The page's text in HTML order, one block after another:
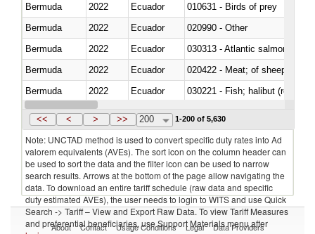
Bermuda
2022 Ecuador
010631 - Birds of prey
Bermuda
2022 Ecuador
020990 - Other
Bermuda
2022 Ecuador
030313 - Atlantic salmon
Bermuda
2022 Ecuador
020422 - Meat; of sheep
Bermuda
2022
Ecuador
Bermuda
2022 Ecuador
<< < > >> 200 1-200 of 5,630
Note: UNCTAD method is used to convert specific duty rates into Ad
valorem equivalents (AVEs). The sort icon on the column header can
be used to sort the data and the filter icon can be used to narrow
search results. Arrows at the bottom of the page allow navigating the
data. To download an entire tariff schedule (raw data and specific
duty estimated AVEs), the user needs to login to WITS and use Quick
Search -> Tariff – View and Export Raw Data. To view Tariff Measures
and preferential beneficiaries, use Support Materials menu after
About Contact Usage Conditions Legal Data Providers